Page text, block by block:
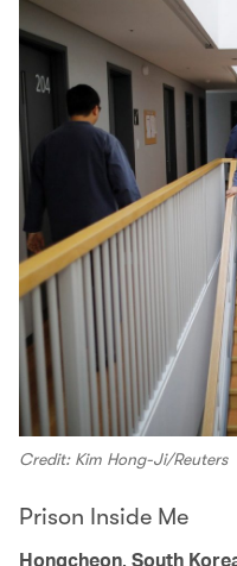
Credit: Kim Hong-Ji/Reuters
Prison Inside Me
Hongcheon, South